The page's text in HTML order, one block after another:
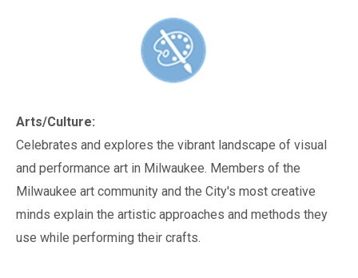
Arts/Culture:
Celebrates and explores the vibrant landscape of visual
and performance art in Milwaukee. Members of the
Milwaukee art community and the City's most creative
minds explain the artistic approaches and methods they
use while performing their crafts.